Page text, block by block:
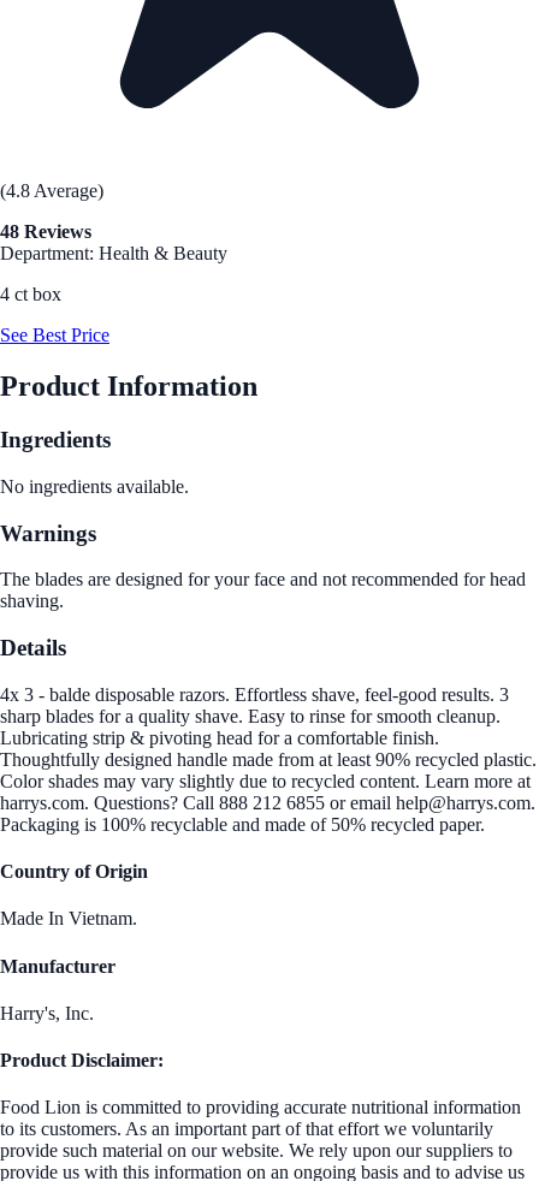
(4.8 Average)
48 Reviews
Department: Health & Beauty
4 ct box
See Best Price
Product Information
Ingredients
No ingredients available.
Warnings
The blades are designed for your face and not recommended for head
shaving.
Details
4x 3 - balde disposable razors. Effortless shave, feel-good results. 3
sharp blades for a quality shave. Easy to rinse for smooth cleanup.
Lubricating strip & pivoting head for a comfortable finish.
Thoughtfully designed handle made from at least 90% recycled plastic.
Color shades may vary slightly due to recycled content. Learn more at
harrys.com. Questions? Call 888 212 6855 or email help@harrys.com.
Packaging is 100% recyclable and made of 50% recycled paper.
Country of Origin
Made In Vietnam.
Manufacturer
Harry's, Inc.
Product Disclaimer:
Food Lion is committed to providing accurate nutritional information
to its customers. As an important part of that effort we voluntarily
provide such material on our website. We rely upon our suppliers to
provide us with this information on an ongoing basis and to advise us